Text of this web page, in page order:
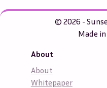
© 2026 -
Made
About
About
Whitepaper